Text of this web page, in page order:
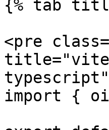
{% tab
<pre
import {